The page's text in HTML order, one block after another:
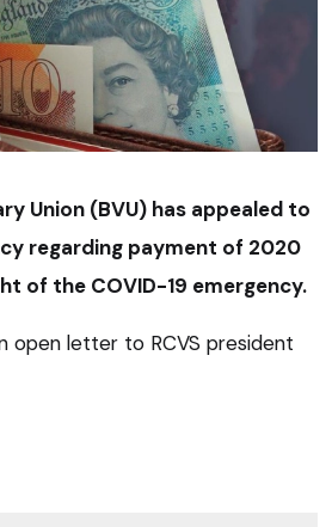
Union (BVU) has appealed to
regarding payment of 2020
of the COVID-19 emergency.
open letter to RCVS president